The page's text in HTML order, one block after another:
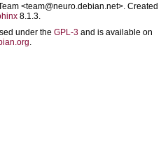
<team@neuro.debian.net>. Created
8.1.3.
under the GPL-3 and is available on
.